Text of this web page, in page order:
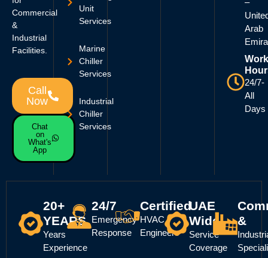
Commercial
&
Industrial
Facilities.
Call
Now
Chat
on
What's
App
Unit
Services
Marine
Chiller
Services
Industrial
Chiller
Services
–
Arab
24/7-
All
Days
20+
YEARS
Years
Experience
24/7
Emergency
Response
Certified
HVAC
Engineers
UAE
Wide
Service
Coverage
&